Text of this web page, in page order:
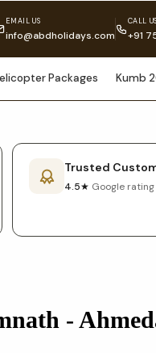
EMAIL US
info@abdholidays.com
CALL US
+91
Packages Kumb
Trusted
4.5★ Google
-